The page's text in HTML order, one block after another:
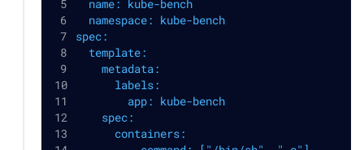
  name: kube-bench
  namespace: kube-bench
spec:
  template:
    metadata:
      labels:
        app: kube-bench
    spec:
      containers: